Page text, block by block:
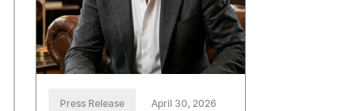
Press Release April 30, 2026